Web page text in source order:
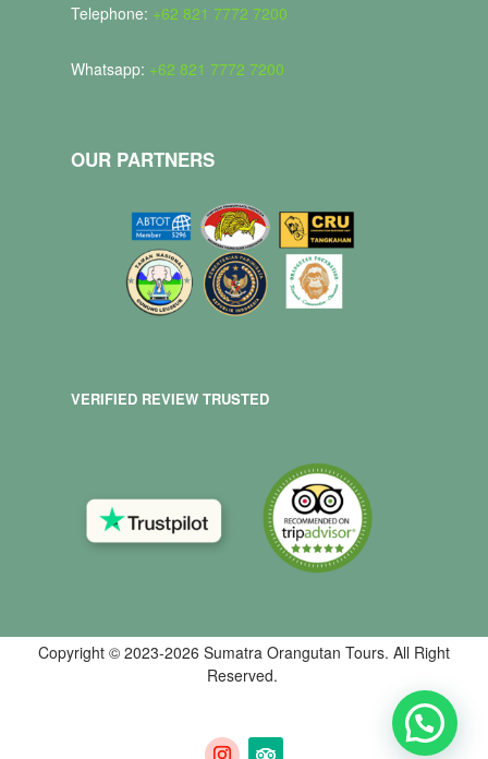
Telephone: +62 821 7772 7200
Whatsapp: +62 821 7772 7200
OUR PARTNERS
VERIFIED REVIEW TRUSTED
Copyright © 2023-2026 Sumatra Orangutan Tours. All Right
Reserved.